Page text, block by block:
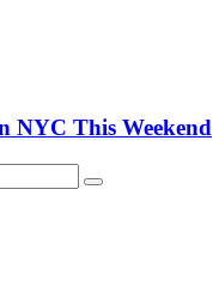
NYC This Weekend